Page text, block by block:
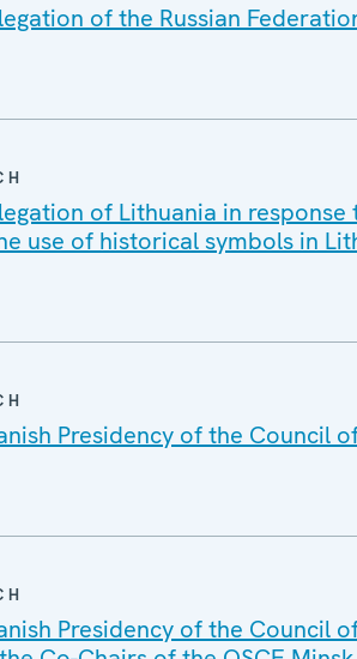
of the Russian
of Lithuania in
use of historical symbols in
Presidency of the Council
Presidency of the Council